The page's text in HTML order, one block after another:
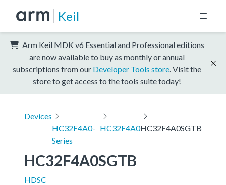
Keil
Arm Keil MDK v6 Essential and Professional editions
are now available to buy as monthly or annual
subscriptions from our Developer Tools store . Visit the
store to get access to the tools suite today!
Devices
HC32F4A0-
Series
HC32F4A0HC32F4A0SGTB
HC32F4A0SGTB
HDSC